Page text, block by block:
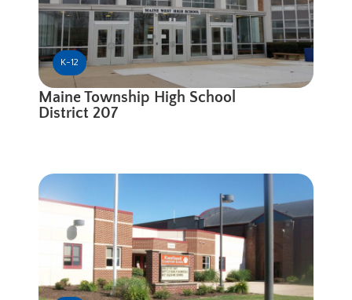
K-12
Maine Township High School
District 207